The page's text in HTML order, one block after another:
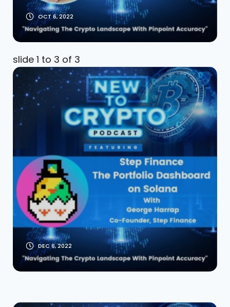
OCT 6, 2022
slide 1 to 3 of 3
Step Finance The
Portfolio Dashboard
on Solana With Co-
Founder George
Harrap
DEC 6, 2022